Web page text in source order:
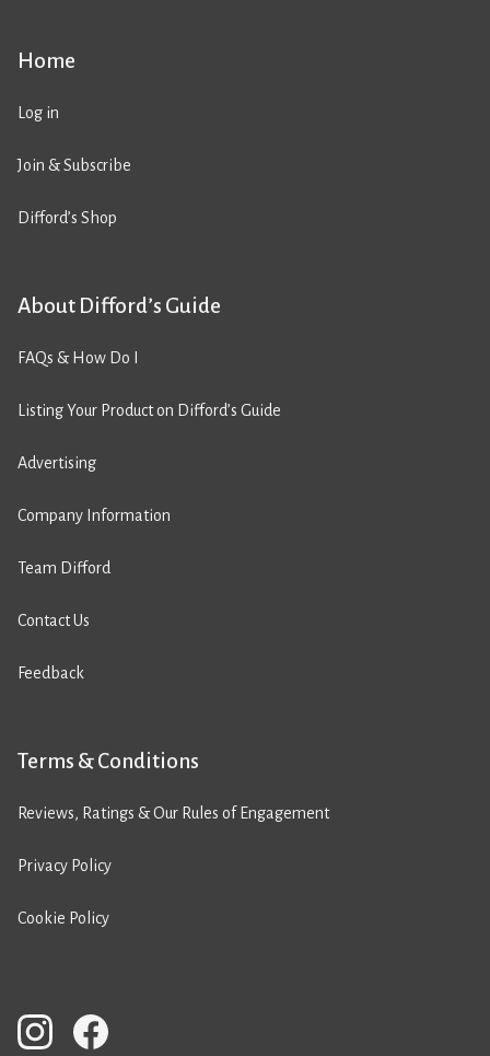
Home
Log in
Join & Subscribe
Difford’s Shop
About Difford’s Guide
FAQs & How Do I
Listing Your Product on Difford’s Guide
Advertising
Company Information
Team Difford
Contact Us
Feedback
Terms & Conditions
Reviews, Ratings & Our Rules of Engagement
Privacy Policy
Cookie Policy